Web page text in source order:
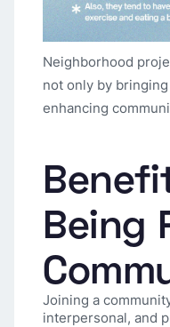
Neighborhood
not only by
enhancing
Being
Joining a
interpersonal, and